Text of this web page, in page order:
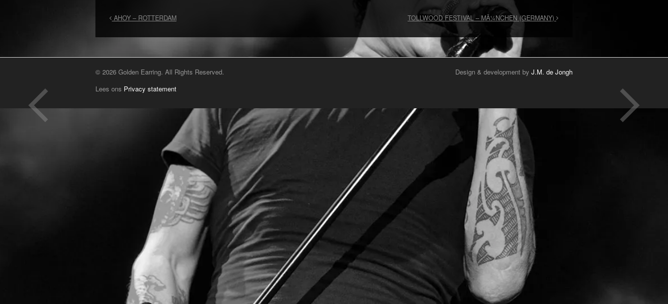
AHOY – ROTTERDAM TOLLWOOD FESTIVAL – MÃ¼NCHEN (GERMANY)
© 2026 Golden Earring. All Rights Reserved.
Lees ons Privacy statement
Design & development by J.M. de Jongh